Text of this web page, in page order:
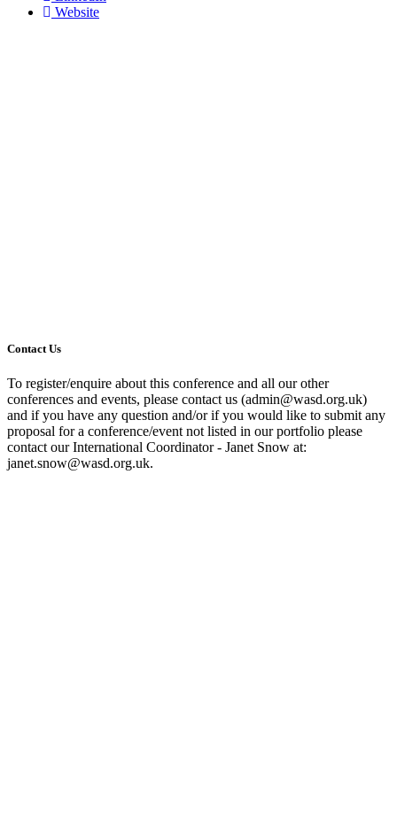
Website
Contact Us
To register/enquire about this conference and all our other
conferences and events, please contact us (admin@wasd.org.uk)
and if you have any question and/or if you would like to submit any
proposal for a conference/event not listed in our portfolio please
contact our International Coordinator - Janet Snow at:
janet.snow@wasd.org.uk.